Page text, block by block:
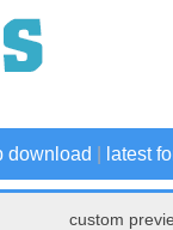
download latest
custom